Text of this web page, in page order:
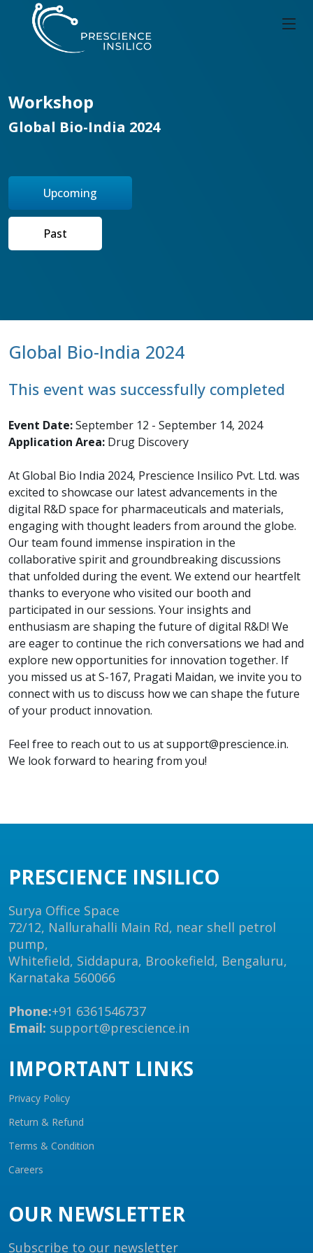
Workshop
Global Bio-India 2024
Upcoming
Past
Global Bio-India 2024
This event was successfully completed
Event Date:September 12 - September 14, 2024
Application Area: Drug Discovery
At Global Bio India 2024, Prescience Insilico Pvt. Ltd. was
excited to showcase our latest advancements in the
digital R&D space for pharmaceuticals and materials,
engaging with thought leaders from around the globe.
Our team found immense inspiration in the
collaborative spirit and groundbreaking discussions
that unfolded during the event. We extend our heartfelt
thanks to everyone who visited our booth and
participated in our sessions. Your insights and
enthusiasm are shaping the future of digital R&D! We
are eager to continue the rich conversations we had and
explore new opportunities for innovation together. If
you missed us at S-167, Pragati Maidan, we invite you to
connect with us to discuss how we can shape the future
of your product innovation.
Feel free to reach out to us at support@prescience.in.
We look forward to hearing from you!
PRESCIENCE INSILICO
Surya Office Space
72/12, Nallurahalli Main Rd, near shell petrol
pump,
Whitefield, Siddapura, Brookefield, Bengaluru,
Karnataka 560066
Phone:+91 6361546737
Email: support@prescience.in
IMPORTANT LINKS
Privacy Policy
Return & Refund
Terms & Condition
Careers
OUR NEWSLETTER
Subscribe to our newsletter